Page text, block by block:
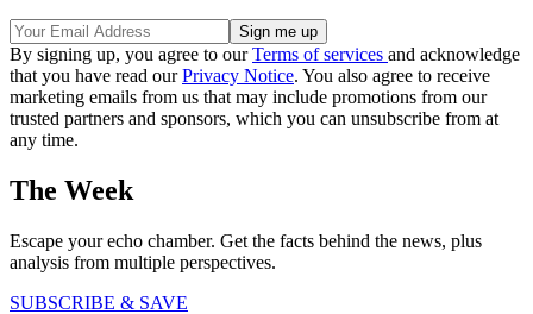
By signing up, you agree to ourTerms of services and acknowledge
that you have read ourPrivacy Notice. You also agree to receive
marketing emails from us that may include promotions from our
trusted partners and sponsors, which you can unsubscribe from at
any time.
The Week
Escape your echo chamber. Get the facts behind the news, plus
analysis from multiple perspectives.
SUBSCRIBE & SAVE